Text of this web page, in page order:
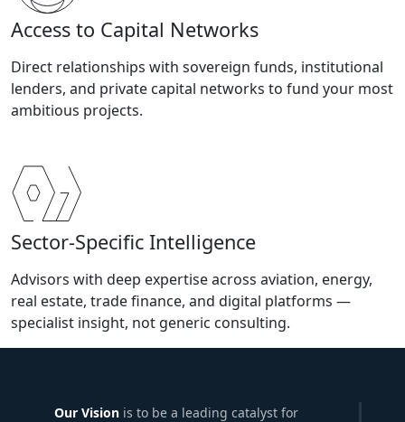
Access to Capital Networks
Direct relationships with sovereign funds, institutional
lenders, and private capital networks to fund your most
ambitious projects.
Sector-Specific Intelligence
Advisors with deep expertise across aviation, energy,
real estate, trade finance, and digital platforms —
specialist insight, not generic consulting.
Our Vision is to be a leading catalyst for